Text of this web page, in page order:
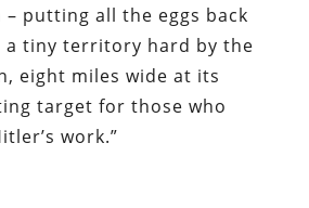
putting all the eggs back
a tiny territory hard by the
eight miles wide at its
target for those who
work.”